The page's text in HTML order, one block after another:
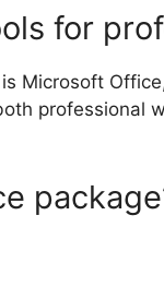
for
Microsoft
professional